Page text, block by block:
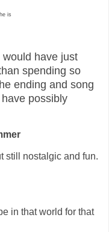
is
have just
spending so
ending and song
possibly
still nostalgic and fun.
in that world for that